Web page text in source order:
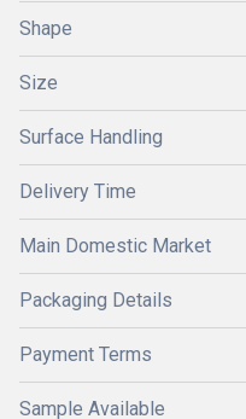
Shape
Size
Surface Handling
Delivery Time
Main Domestic Market
Packaging Details
Payment Terms
Sample Available